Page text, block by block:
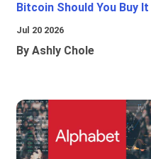
Bitcoin Should You Buy It
Jul 20 2026
By Ashly Chole